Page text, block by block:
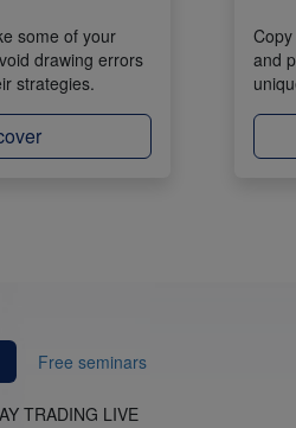
some of your
drawing errors
strategies.
and
Free seminars
TRADING LIVE